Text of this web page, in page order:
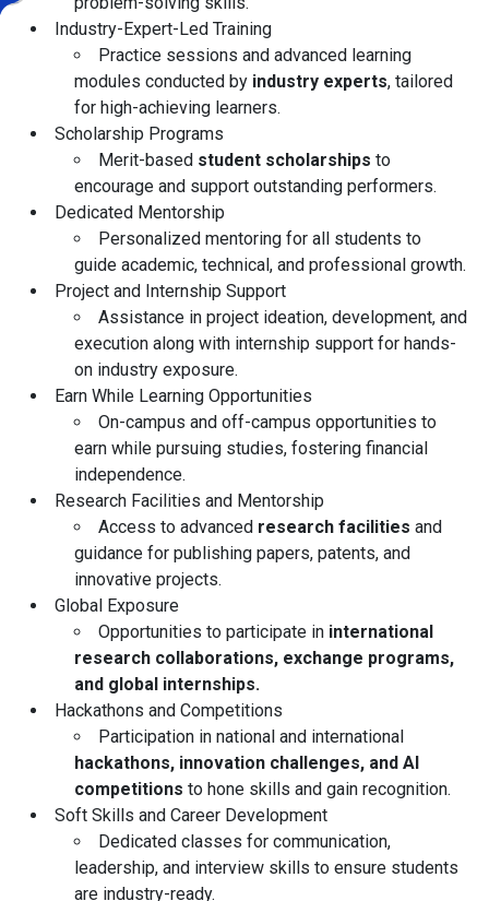
Industry-Expert-Led Training
Practice sessions and advanced learning
modules conducted by industry experts, tailored
for high-achieving learners.
Scholarship Programs
Merit-based student scholarships to
encourage and support outstanding performers.
Dedicated Mentorship
Personalized mentoring for all students to
guide academic, technical, and professional growth.
Project and Internship Support
Assistance in project ideation, development, and
execution along with internship support for hands-
on industry exposure.
Earn While Learning Opportunities
On-campus and off-campus opportunities to
earn while pursuing studies, fostering financial
independence.
Research Facilities and Mentorship
Access to advanced research facilities and
guidance for publishing papers, patents, and
innovative projects.
Global Exposure
Opportunities to participate in international
research collaborations, exchange programs,
and global internships.
Hackathons and Competitions
Participation in national and international
hackathons, innovation challenges, and AI
competitions to hone skills and gain recognition.
Soft Skills and Career Development
Dedicated classes for communication,
leadership, and interview skills to ensure students
are industry-ready.